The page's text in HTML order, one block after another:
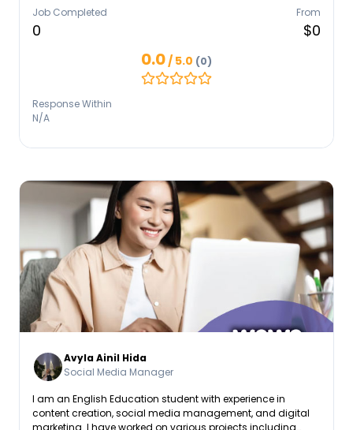
Telemarketer at PT. Karya Inti Bersatu, I built strong client
communication and database management skills. At
Dygtal Marketing Solutions, I managed over 10 accounts,
Boost Indonesia, I craft SEO-optimized articles and web
content, aligning with brand voice and search intent to
Job Completed
0
From
$0
0.0/ 5.0 (0)
Response Within
N/A
Avyla Ainil Hida
Social Media Manager
I am an English Education student with experience in
content creation, social media management, and digital
marketing. I have worked on various projects including